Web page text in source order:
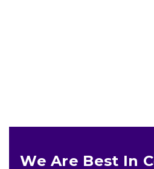
We Are Best In